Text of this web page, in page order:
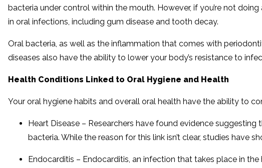
bacteria under control within the mouth. However, if you’re not
in oral infections, including gum disease and tooth decay.
Oral bacteria, as well as the inflammation that comes with
diseases also have the ability to lower your body’s resistance to
Health Conditions Linked to Oral Hygiene and Health
Your oral hygiene habits and overall oral health have the ability to
Heart Disease – Researchers have found evidence
bacteria. While the reason for this link isn’t clear, studies have
Endocarditis – Endocarditis, an infection that takes place in